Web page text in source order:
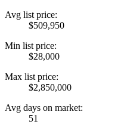
Avg list price:
$509,950
Min list price:
$28,000
Max list price:
$2,850,000
Avg days on market:
51